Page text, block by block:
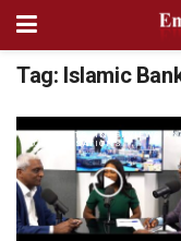
Tag: Islamic
PODCASTS, INTERVIEWS
CONVERSATIONS